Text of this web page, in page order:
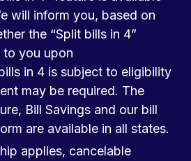
will inform you, based on
the “Split bills in 4”
to you upon
in 4 is subject to eligibility
may be required. The
Bill Savings and our bill
are available in all states.
applies, cancelable